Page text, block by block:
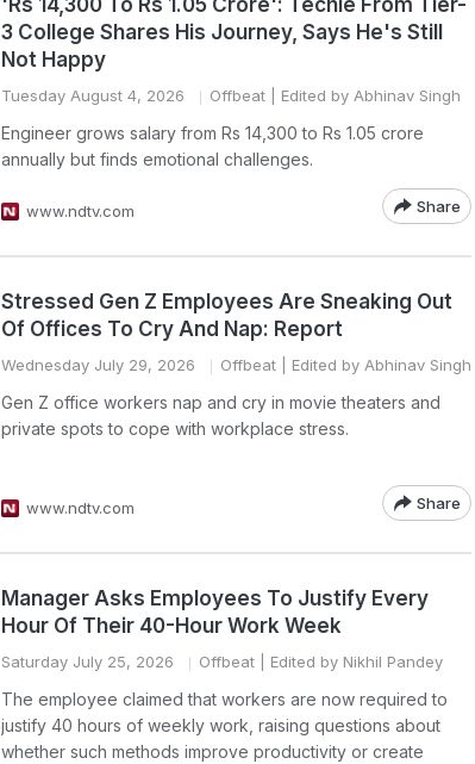
'Rs 14,300 To Rs 1.05 Crore': Techie From Tier-
3 College Shares His Journey, Says He's Still
Not Happy
Tuesday August 4, 2026 Offbeat | Edited by Abhinav Singh
Engineer grows salary from Rs 14,300 to Rs 1.05 crore
annually but finds emotional challenges.
www.ndtv.com Share
Stressed Gen Z Employees Are Sneaking Out
Of Offices To Cry And Nap: Report
Wednesday July 29, 2026 Offbeat | Edited by Abhinav Singh
Gen Z office workers nap and cry in movie theaters and
private spots to cope with workplace stress.
www.ndtv.com Share
Manager Asks Employees To Justify Every
Hour Of Their 40-Hour Work Week
Saturday July 25, 2026 Offbeat | Edited by Nikhil Pandey
The employee claimed that workers are now required to
justify 40 hours of weekly work, raising questions about
whether such methods improve productivity or create